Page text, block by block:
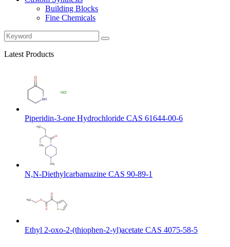
Building Blocks
Fine Chemicals
Latest Products
Piperidin-3-one Hydrochloride CAS 61644-00-6
N,N-Diethylcarbamazine CAS 90-89-1
Ethyl 2-oxo-2-(thiophen-2-yl)acetate CAS 4075-58-5